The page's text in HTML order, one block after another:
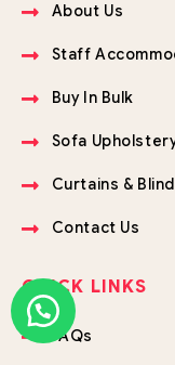
About Us
Staff
Buy In Bulk
Sofa
Curtains &
Contact Us
QUICK LINKS
FAQs